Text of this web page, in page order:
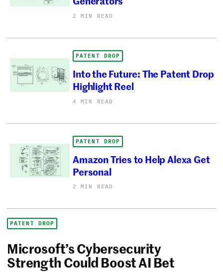
2 MIN READ
PATENT DROP
Into the Future: The Patent Drop
Highlight Reel
4 MIN READ
PATENT DROP
Amazon Tries to Help Alexa Get
Personal
2 MIN READ
PATENT DROP
Microsoft’s Cybersecurity
Strength Could Boost AI Bet